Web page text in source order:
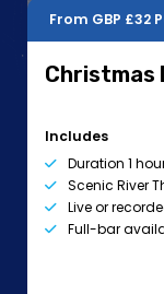
From GBP £32
Christmas
Includes
Duration 1
Scenic River
Live or
Full-bar